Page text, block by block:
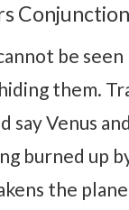
Conjunction
be seen
them.
say Venus
burned up
the